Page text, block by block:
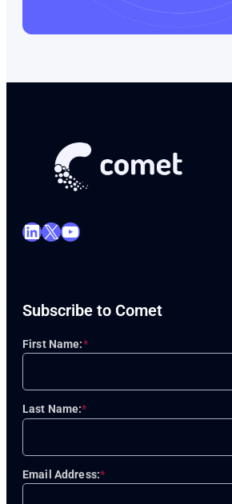
LinkedIn X YouTube
Subscribe to Comet
*
First Name:
*
Last Name:
*
Email Address: